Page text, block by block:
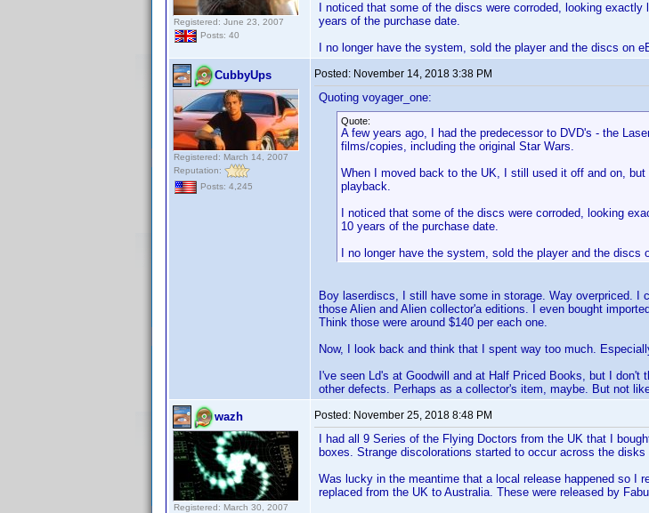
Registered: June 23, 2007
Posts: 40
I noticed that some of the discs were corroded, looking
years of the purchase date.
I no longer have the system, sold the player and the discs on
CubbyUps
Registered: March 14, 2007
Reputation:
Posts: 4,245
Posted: November 14, 2018 3:38 PM
Quoting voyager_one:
Quote:
A few years ago, I had the predecessor to DVD's - the
films/copies, including the original Star Wars.
When I moved back to the UK, I still used it off and on,
playback.
I noticed that some of the discs were corroded, looking
10 years of the purchase date.
I no longer have the system, sold the player and the discs
Boy laserdiscs, I still have some in storage. Way overpriced. I
those Alien and Alien collector'a editions. I even bought
Think those were around $140 per each one.
Now, I look back and think that I spent way too much.
I've seen Ld's at Goodwill and at Half Priced Books, but I
other defects. Perhaps as a collector's item, maybe. But not
wazh
Registered: March 30, 2007
Posted: November 25, 2018 8:48 PM
I had all 9 Series of the Flying Doctors from the UK that I
boxes. Strange discolorations started to occur across the disks
Was lucky in the meantime that a local release happened so I
replaced from the UK to Australia. These were released by